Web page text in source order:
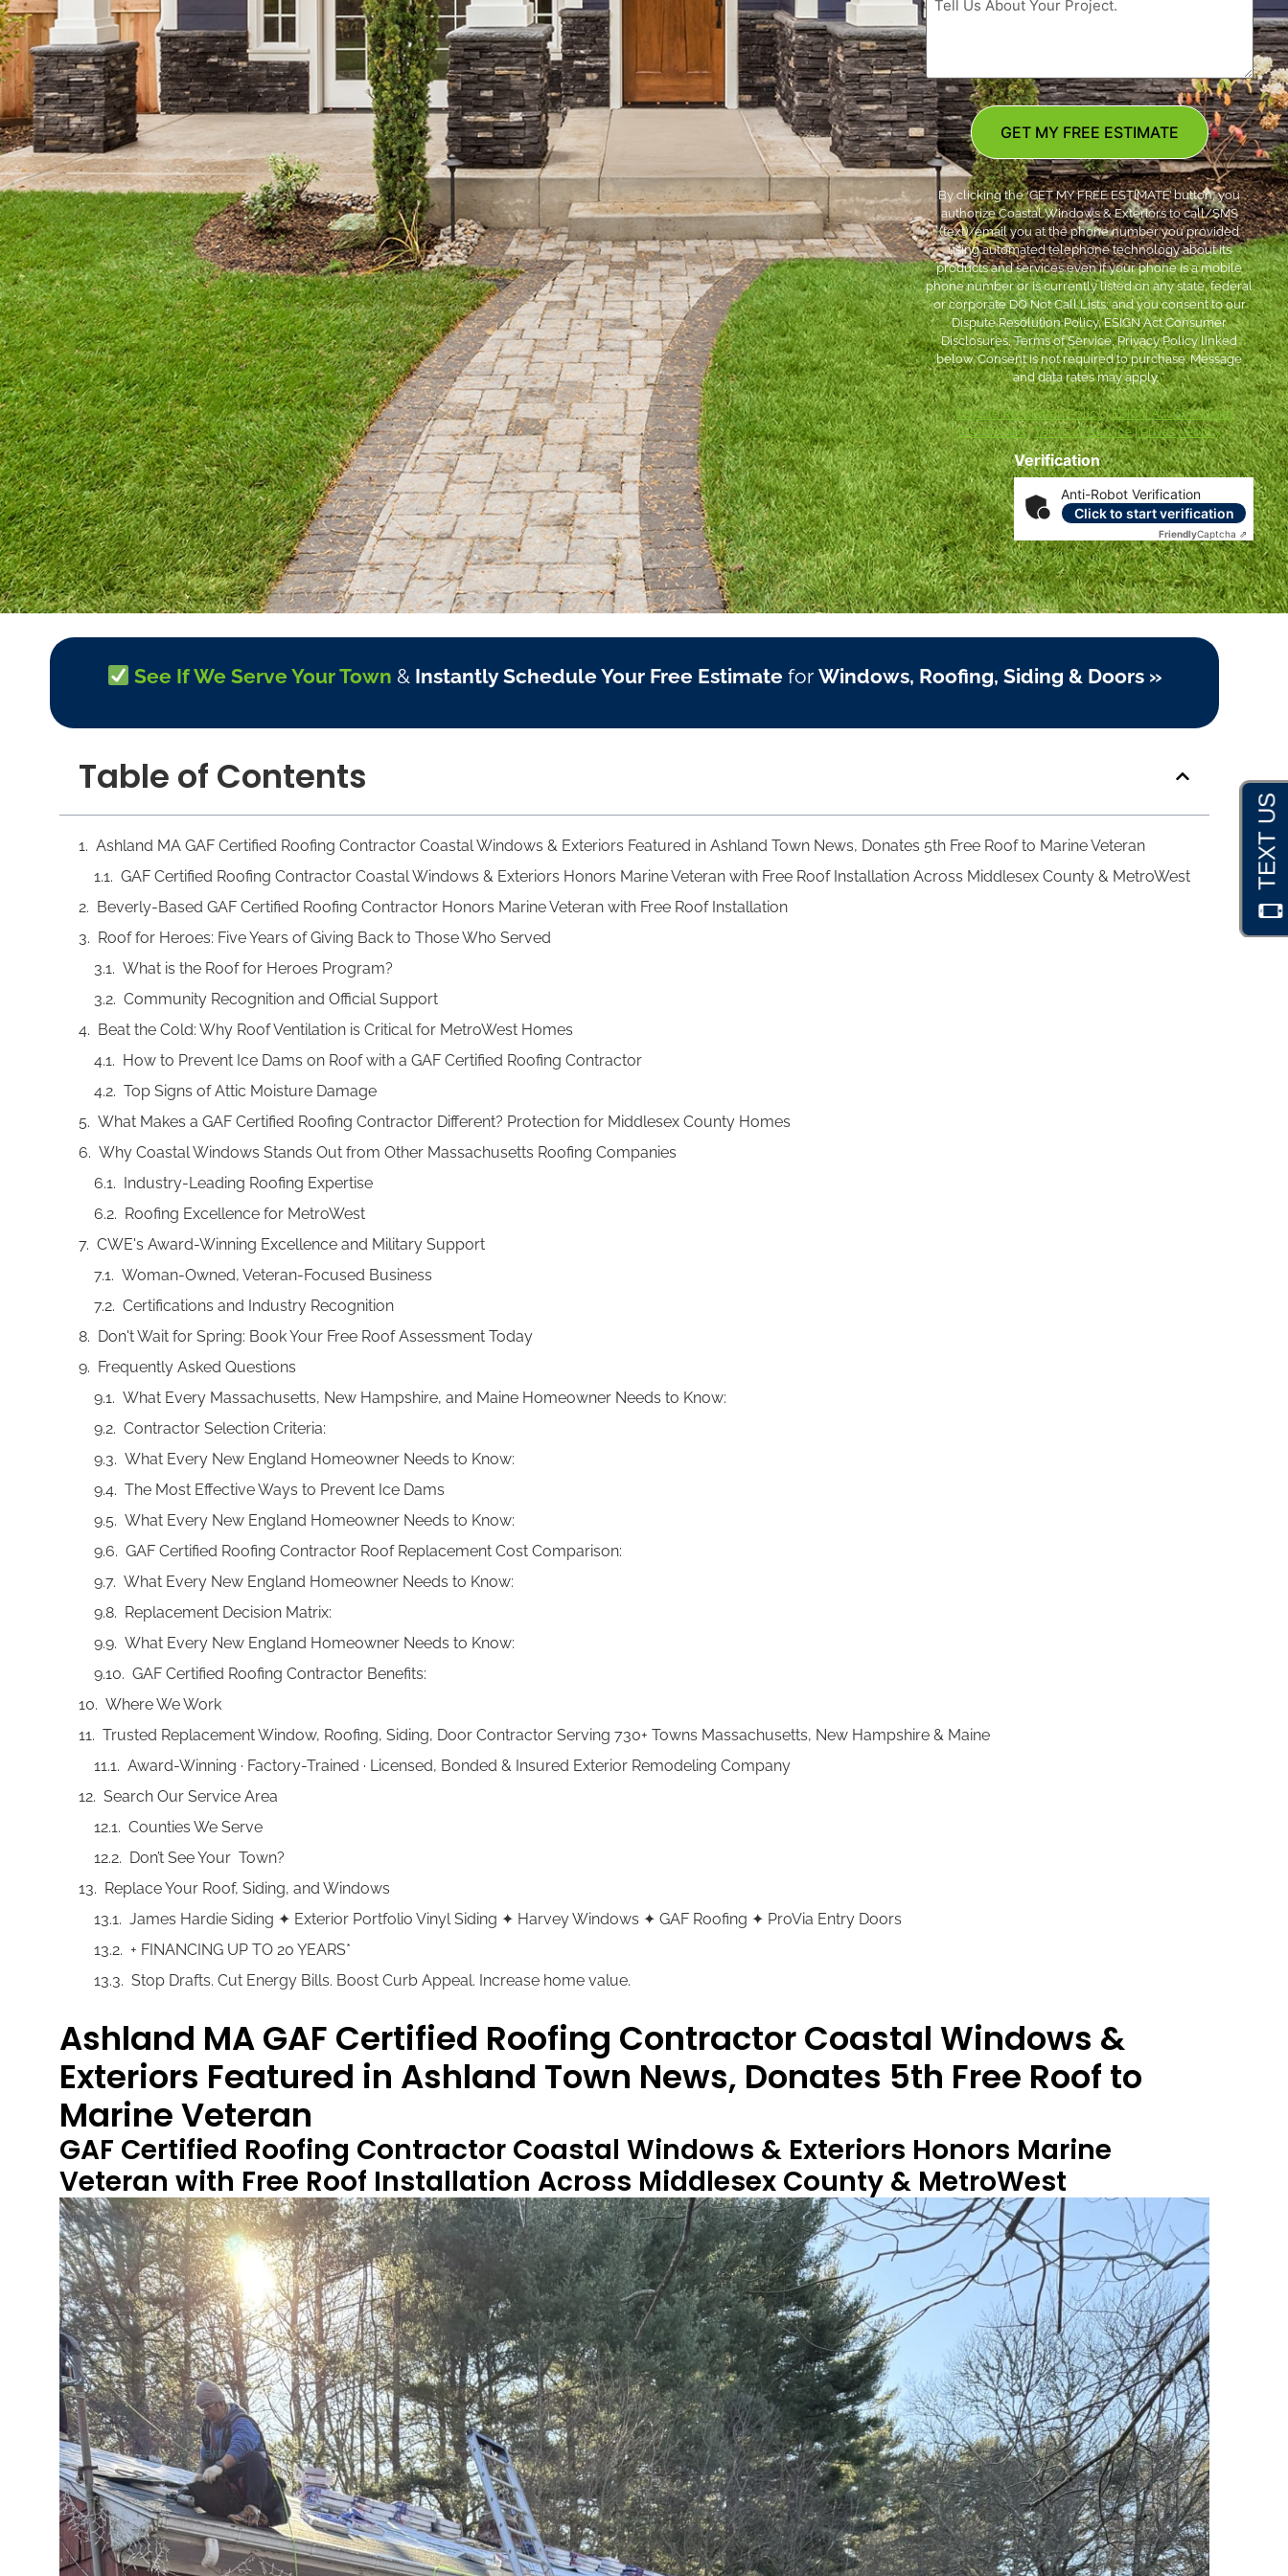
Verification
Anti-Robot Verification
Click to start verification
FriendlyCaptcha ⇗
GET MY FREE ESTIMATE
By clicking the ‘GET MY FREE ESTIMATE’ button, you
authorize Coastal Windows & Exteriors to call/SMS
(text)/email you at the phone number you provided
using automated telephone technology about its
products and services even if your phone is a mobile
phone number or is currently listed on any state, federal
or corporate DO Not Call Lists; and you consent to our
Dispute Resolution Policy, ESIGN Act Consumer
Disclosures, Terms of Service, Privacy Policy linked
below. Consent is not required to purchase. Message
and data rates may apply. *
***Dispute Resolution Policy|ESIGN Act Consumer
Disclosures|Terms of Service|Privacy Policy
See If We Serve Your Town & Instantly Schedule Your Free Estimatefor Windows, Roofing, Siding & Doors »
Table of Contents
Ashland MA GAF Certified Roofing Contractor Coastal Windows & Exteriors Featured in Ashland Town News, Donates 5th Free Roof to Marine Veteran
GAF Certified Roofing Contractor Coastal Windows & Exteriors Honors Marine Veteran with Free Roof Installation Across Middlesex County & MetroWest
Beverly-Based GAF Certified Roofing Contractor Honors Marine Veteran with Free Roof Installation
Roof for Heroes: Five Years of Giving Back to Those Who Served
What is the Roof for Heroes Program?
Community Recognition and Official Support
Beat the Cold: Why Roof Ventilation is Critical for MetroWest Homes
How to Prevent Ice Dams on Roof with a GAF Certified Roofing Contractor
Top Signs of Attic Moisture Damage
What Makes a GAF Certified Roofing Contractor Different? Protection for Middlesex County Homes
Why Coastal Windows Stands Out from Other Massachusetts Roofing Companies
Industry-Leading Roofing Expertise
Roofing Excellence for MetroWest
CWE's Award-Winning Excellence and Military Support
Woman-Owned, Veteran-Focused Business
Certifications and Industry Recognition
Don't Wait for Spring: Book Your Free Roof Assessment Today
Frequently Asked Questions
What Every Massachusetts, New Hampshire, and Maine Homeowner Needs to Know:
Contractor Selection Criteria:
What Every New England Homeowner Needs to Know:
The Most Effective Ways to Prevent Ice Dams
What Every New England Homeowner Needs to Know:
GAF Certified Roofing Contractor Roof Replacement Cost Comparison:
What Every New England Homeowner Needs to Know:
Replacement Decision Matrix:
What Every New England Homeowner Needs to Know:
GAF Certified Roofing Contractor Benefits:
Where We Work
Trusted Replacement Window, Roofing, Siding, Door Contractor Serving 730+ Towns Massachusetts, New Hampshire & Maine
Award-Winning · Factory-Trained · Licensed, Bonded & Insured Exterior Remodeling Company
Search Our Service Area
Counties We Serve
Don’t See Your Town?
Replace Your Roof, Siding, and Windows
James Hardie Siding ✦ Exterior Portfolio Vinyl Siding ✦ Harvey Windows ✦ GAF Roofing ✦ ProVia Entry Doors
+ FINANCING UP TO 20 YEARS*
Stop Drafts. Cut Energy Bills. Boost Curb Appeal. Increase home value.
Ashland MA GAF Certified Roofing Contractor Coastal Windows &
Exteriors Featured in Ashland Town News, Donates 5th Free Roof to
Marine Veteran
GAF Certified Roofing Contractor Coastal Windows & Exteriors Honors Marine
Veteran with Free Roof Installation Across Middlesex County & MetroWest